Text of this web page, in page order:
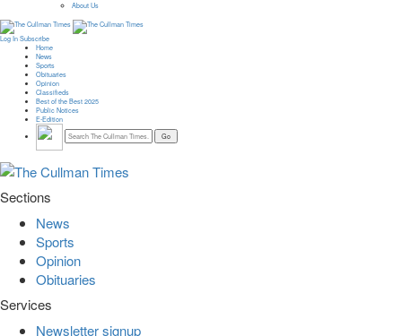
About Us
Log In Subscribe
Home
News
Sports
Obituaries
Opinion
Classifieds
Best of the Best 2025
Public Notices
E-Edition
Sections
News
Sports
Opinion
Obituaries
Services
Newsletter signup